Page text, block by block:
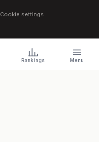
Cookie settings
Rankings Menu